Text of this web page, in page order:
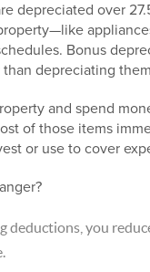
depreciated over
Bonus
depreciating
and spend
of those items
or use to cover
deductions, you